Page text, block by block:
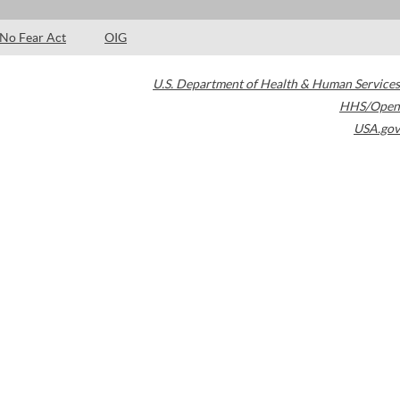
No Fear Act OIG
U.S. Department of Health & Human Services
HHS/Open
USA.gov